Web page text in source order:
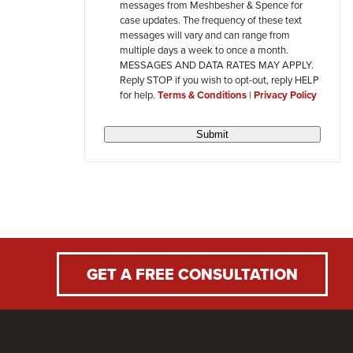
review
messages from Meshbesher & Spence for
case updates. The frequency of these text
messages will vary and can range from
multiple days a week to once a month.
MESSAGES AND DATA RATES MAY APPLY.
Reply STOP if you wish to opt-out, reply HELP
for help. Terms & Conditions | Privacy Policy
Submit
GET A FREE CONSULTATION